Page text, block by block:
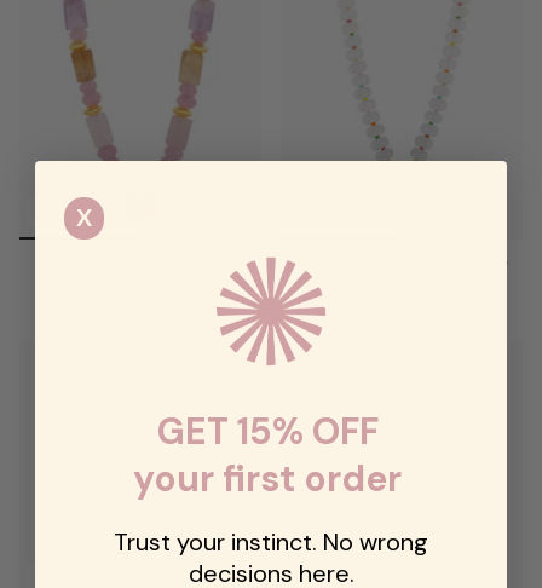
Rainbow Clear Beaded Push Clasp
X
GET 15% OFF
your first order
Trust your instinct. No wrong
decisions here.